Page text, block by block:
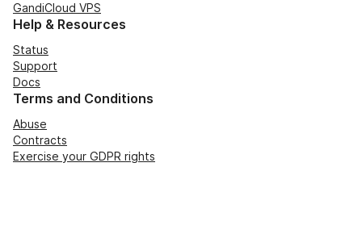
GandiCloud VPS
Help & Resources
Status
Support
Docs
Terms and Conditions
Abuse
Contracts
Exercise your GDPR rights